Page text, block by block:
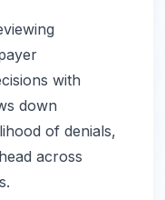
with
down
of denials,
across